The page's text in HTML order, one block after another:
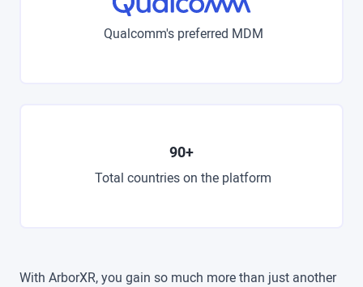
Qualcomm's preferred MDM
90+
Total countries on the platform
With ArborXR, you gain so much more than just another